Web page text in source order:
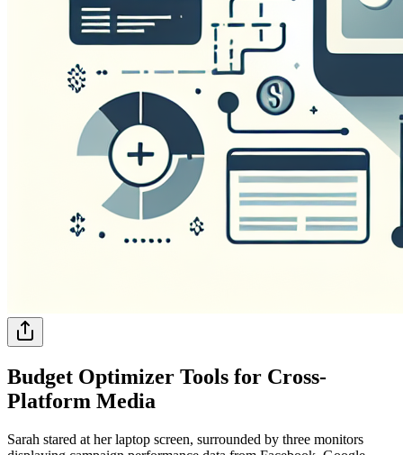
Budget Optimizer Tools for Cross-
Platform Media
Sarah stared at her laptop screen, surrounded by three monitors